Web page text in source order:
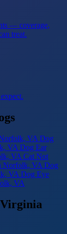
— coverage,
treat.
VA Dog
VA Dog Ear
VA Cat Not
Norfolk, VA Dog
VA Dog Eye
VA